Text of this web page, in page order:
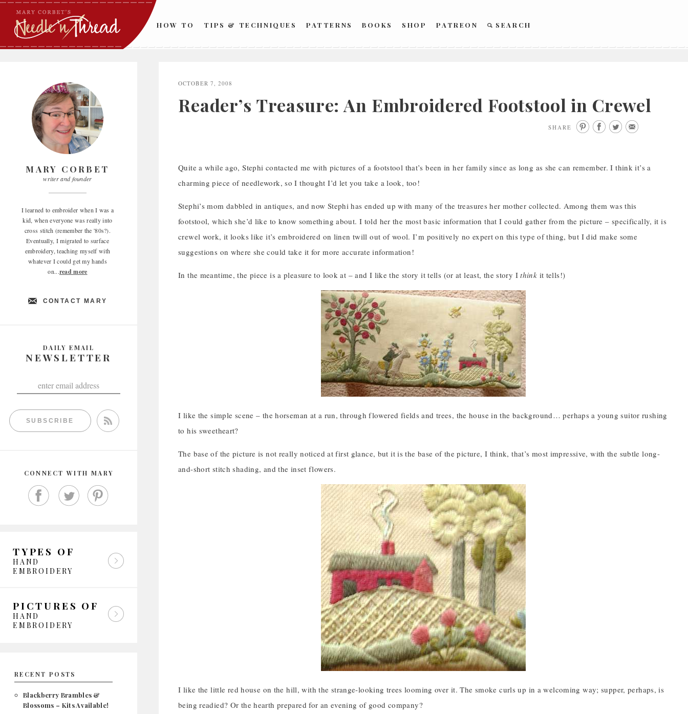
Skip
content
HOW TO TIPS & TECHNIQUES PATTERNS BOOKS SHOP PATREON SEARCH
MARY CORBET
writer and founder
I learned to embroider when I was a
kid, when everyone was really into
cross stitch (remember the '80s?).
Eventually, I migrated to surface
embroidery, teaching myself with
whatever I could get my hands
on...read more
CONTACT MARY
DAILY EMAIL
NEWSLETTER
SUBSCRIBE
CONNECT WITH MARY
TYPES OF
HAND
EMBROIDERY
PICTURES OF
HAND
EMBROIDERY
RECENT POSTS
Blackberry Brambles &
Blossoms – Kits Available!
OCTOBER 7, 2008
Reader’s Treasure: An Embroidered Footstool in Crewel
SHARE
Quite a while ago, Stephi contacted me with pictures of a footstool that’s been in her family since as long as she can remember. I think it’s a
charming piece of needlework, so I thought I’d let you take a look, too!
Stephi’s mom dabbled in antiques, and now Stephi has ended up with many of the treasures her mother collected. Among them was this
footstool, which she’d like to know something about. I told her the most basic information that I could gather from the picture – specifically, it is
crewel work, it looks like it’s embroidered on linen twill out of wool. I’m positively no expert on this type of thing, but I did make some
suggestions on where she could take it for more accurate information!
In the meantime, the piece is a pleasure to look at – and I like the story it tells (or at least, the story Ithink it tells!)
I like the simple scene – the horseman at a run, through flowered fields and trees, the house in the background… perhaps a young suitor rushing
to his sweetheart?
The base of the picture is not really noticed at first glance, but it is the base of the picture, I think, that’s most impressive, with the subtle long-
and-short stitch shading, and the inset flowers.
I like the little red house on the hill, with the strange-looking trees looming over it. The smoke curls up in a welcoming way; supper, perhaps, is
being readied? Or the hearth prepared for an evening of good company?